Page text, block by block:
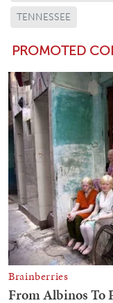
TENNESSEE